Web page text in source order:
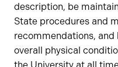
description, be
State procedures and
recommendations,
overall physical